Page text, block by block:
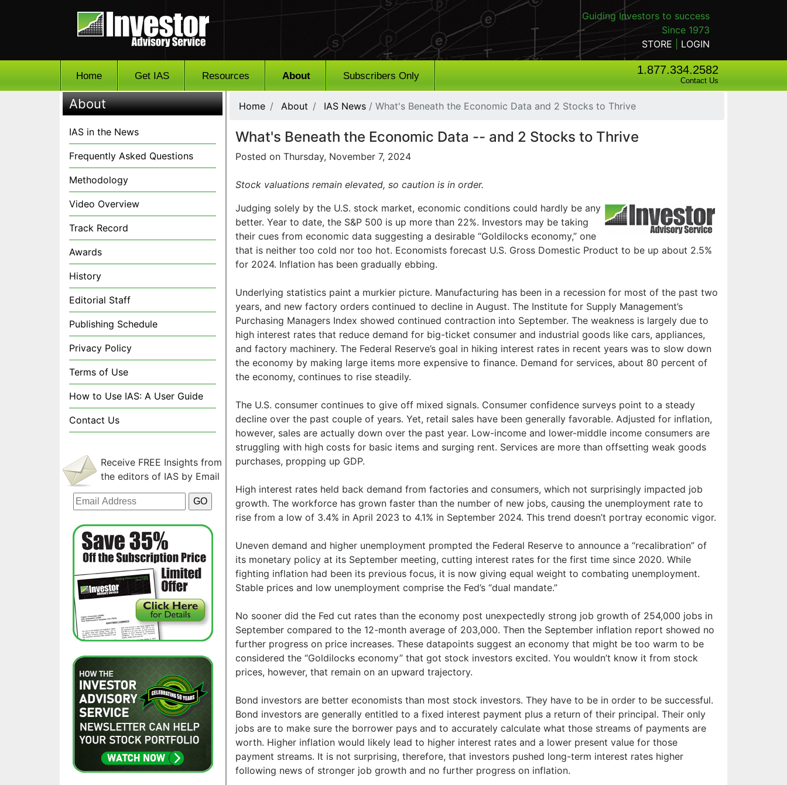
Guiding Investors to success
Since 1973
STORE
LOGIN
Home Get IAS Resources About Subscribers Only 1.877.334.2582
Contact Us
About
IAS in the News
Frequently Asked Questions
Methodology
Video Overview
Track Record
Awards
History
Editorial Staff
Publishing Schedule
Privacy Policy
Terms of Use
How to Use IAS: A User Guide
Contact Us
Receive FREE Insights from
the editors of IAS by Email
Home About IAS News / What's Beneath the Economic Data and 2 Stocks to Thrive
What's Beneath the Economic Data -- and 2 Stocks to Thrive
Posted on Thursday, November 7, 2024
Stock valuations remain elevated, so caution is in order.
Judging solely by the U.S. stock market, economic conditions could hardly be any
better. Year to date, the S&P 500 is up more than 22%. Investors may be taking
their cues from economic data suggesting a desirable “Goldilocks economy,” one
that is neither too cold nor too hot. Economists forecast U.S. Gross Domestic Product to be up about 2.5%
for 2024. Inflation has been gradually ebbing.
Underlying statistics paint a murkier picture. Manufacturing has been in a recession for most of the past two
years, and new factory orders continued to decline in August. The Institute for Supply Management’s
Purchasing Managers Index showed continued contraction into September. The weakness is largely due to
high interest rates that reduce demand for big-ticket consumer and industrial goods like cars, appliances,
and factory machinery. The Federal Reserve’s goal in hiking interest rates in recent years was to slow down
the economy by making large items more expensive to finance. Demand for services, about 80 percent of
the economy, continues to rise steadily.
The U.S. consumer continues to give off mixed signals. Consumer confidence surveys point to a steady
decline over the past couple of years. Yet, retail sales have been generally favorable. Adjusted for inflation,
however, sales are actually down over the past year. Low-income and lower-middle income consumers are
struggling with high costs for basic items and surging rent. Services are more than offsetting weak goods
purchases, propping up GDP.
High interest rates held back demand from factories and consumers, which not surprisingly impacted job
growth. The workforce has grown faster than the number of new jobs, causing the unemployment rate to
rise from a low of 3.4% in April 2023 to 4.1% in September 2024. This trend doesn’t portray economic vigor.
Uneven demand and higher unemployment prompted the Federal Reserve to announce a “recalibration” of
its monetary policy at its September meeting, cutting interest rates for the first time since 2020. While
fighting inflation had been its previous focus, it is now giving equal weight to combating unemployment.
Stable prices and low unemployment comprise the Fed’s “dual mandate.”
No sooner did the Fed cut rates than the economy post unexpectedly strong job growth of 254,000 jobs in
September compared to the 12-month average of 203,000. Then the September inflation report showed no
further progress on price increases. These datapoints suggest an economy that might be too warm to be
considered the “Goldilocks economy” that got stock investors excited. You wouldn’t know it from stock
prices, however, that remain on an upward trajectory.
Bond investors are better economists than most stock investors. They have to be in order to be successful.
Bond investors are generally entitled to a fixed interest payment plus a return of their principal. Their only
jobs are to make sure the borrower pays and to accurately calculate what those streams of payments are
worth. Higher inflation would likely lead to higher interest rates and a lower present value for those
payment streams. It is not surprising, therefore, that investors pushed long-term interest rates higher
following news of stronger job growth and no further progress on inflation.